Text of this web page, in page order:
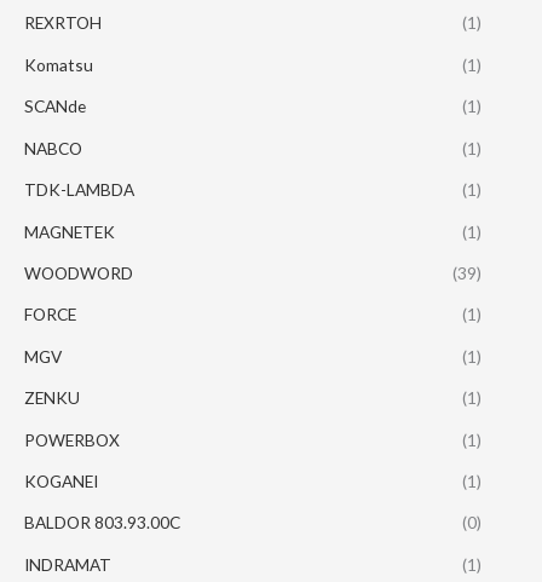
REXRTOH (1)
Komatsu (1)
SCANde (1)
NABCO (1)
TDK-LAMBDA (1)
MAGNETEK (1)
WOODWORD (39)
FORCE (1)
MGV (1)
ZENKU (1)
POWERBOX (1)
KOGANEI (1)
BALDOR 803.93.00C (0)
INDRAMAT (1)